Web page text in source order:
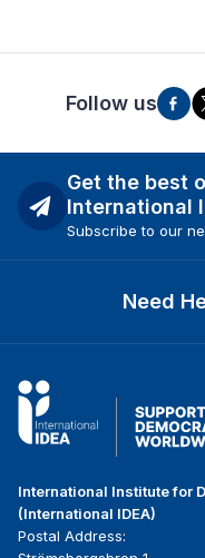
Follow us
Get the best
International
Subscribe to our
Need
International Institute for
(International IDEA)
Postal Address: